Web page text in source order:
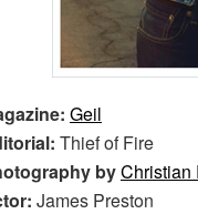
Geil
Thief of Fire
byChristian
James Preston